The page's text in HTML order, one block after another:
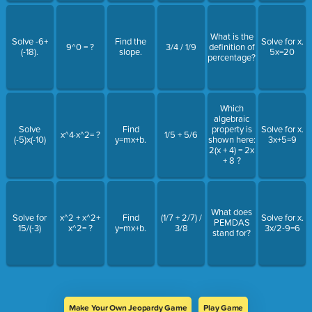
Solve -6+
(-18).
Solve
(-5)x(-10)
Solve for
15/(-3)
9^0 = ?
x^4·x^2= ?
x^2 + x^2+
x^2= ?
Find the
slope.
Find
y=mx+b.
Find
y=mx+b.
3/4 / 1/9
1/5 + 5/6
(1/7 + 2/7) /
3/8
What is the
definition of
percentage?
Which
algebraic
property is
shown here:
2(x + 4) = 2x
+ 8 ?
What does
PEMDAS
stand for?
Solve for x.
5x=20
Solve for x.
3x+5=9
Solve for x.
3x/2-9=6
Make Your Own Jeopardy Game Play Game